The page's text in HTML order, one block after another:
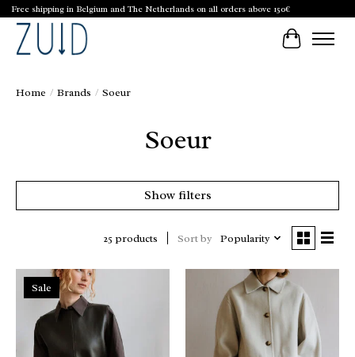
Free shipping in Belgium and The Netherlands on all orders above 150€
Cart
Home / Brands / Soeur
Soeur
Show filters
25 products Sort by Popularity
Sale